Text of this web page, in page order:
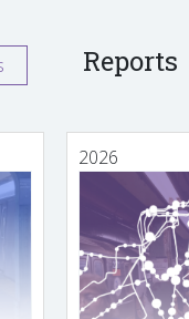
Reports
2026